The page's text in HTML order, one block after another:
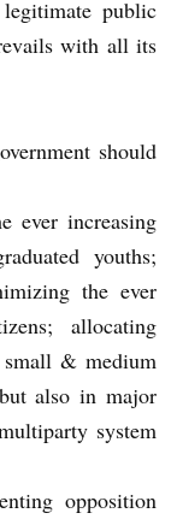
public
with all its
should
ever increasing
youths;
the ever
allocating
& medium
also in major
system
opposition